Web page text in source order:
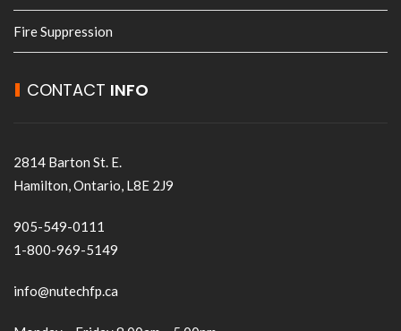
Fire Suppression
CONTACT INFO
2814 Barton St. E.
Hamilton, Ontario, L8E 2J9
905-549-0111
1-800-969-5149
info@nutechfp.ca